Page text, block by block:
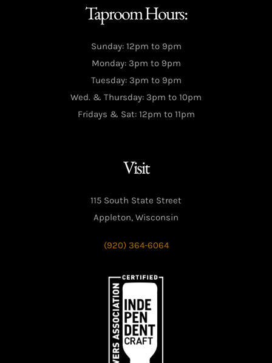
Taproom Hours:
Sunday: 12pm to 9pm
Monday: 3pm to 9pm
Tuesday: 3pm to 9pm
Wed. & Thursday: 3pm to 10pm
Fridays & Sat: 12pm to 11pm
Visit
115 South State Street
Appleton, Wisconsin
(920) 364-6064